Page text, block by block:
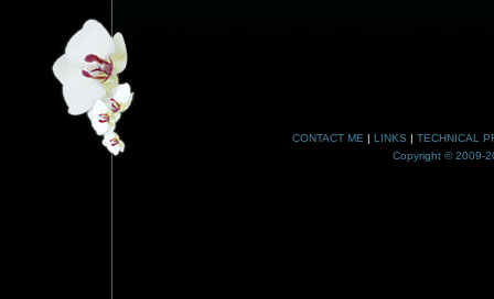
CONTACT ME | LINKS | TECHNICAL
Copyright © 2009-